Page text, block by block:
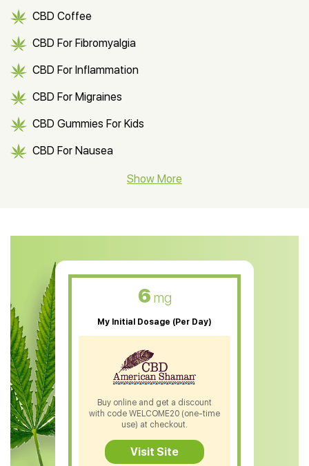
CBD Coffee
CBD For Fibromyalgia
CBD For Inflammation
CBD For Migraines
CBD Gummies For Kids
CBD For Nausea
CBD Muscle Balm
CBD Oil For Skin Care
CBD Oil For Sleep
CBD Patches
CBD Salve
CBD Shampoo
CBD Soap
CBD Tea
Show More
6 mg
My Initial Dosage (Per Day)
Buy online and get a discount
with code WELCOME20 (one-time
use) at checkout.
Visit Site